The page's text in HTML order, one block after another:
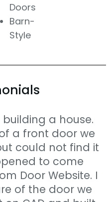
Doors
Barn-
Style
a house.
a front door we
could not find it
to come
Door Website. I
of the door we